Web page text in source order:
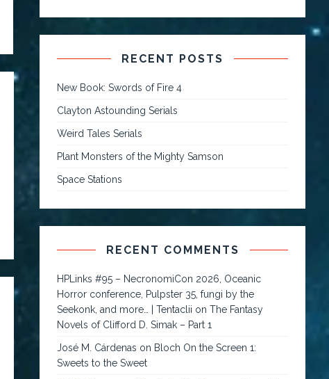
RECENT POSTS
New Book: Swords of Fire 4
Clayton Astounding Serials
Weird Tales Serials
Plant Monsters of the Mighty Samson
Space Stations
RECENT COMMENTS
HPLinks #95 – NecronomiCon 2026, Oceanic
Horror conference, Pulpster 35, fungi by the
Seekonk, and more… | Tentaclii onThe Fantasy
Novels of Clifford D. Simak – Part 1
José M. Cárdenas on Bloch On the Screen 1:
Sweets to the Sweet